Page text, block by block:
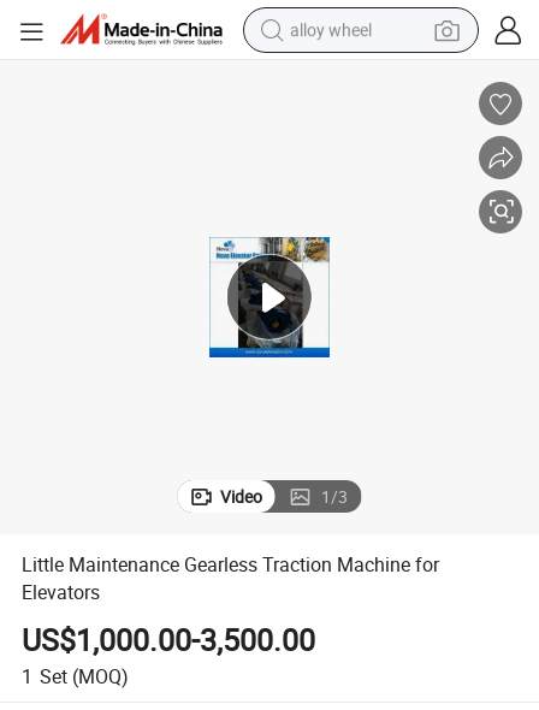
alloy wheel
racing motorcycle
wheel loader
electric car
Video 1/3
Little Maintenance Gearless Traction Machine for
Elevators
US$1,000.00-3,500.00
1 Set (MOQ)